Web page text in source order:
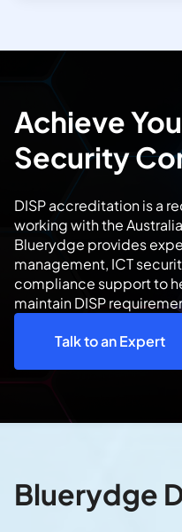
Achieve
Security
DISP accreditation is a
working with the
Bluerydge provides
management, ICT
compliance support to
maintain DISP
Talk to an Expert
Bluerydge